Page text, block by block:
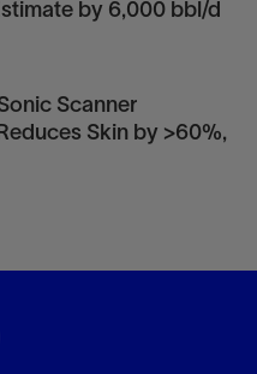
by 6,000 bbl/d
Scanner
Skin by >60%,